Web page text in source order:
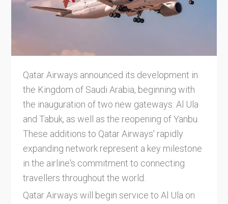
Qatar Airways announced its development in
the Kingdom of Saudi Arabia, beginning with
the inauguration of two new gateways: Al Ula
and Tabuk, as well as the reopening of Yanbu.
These additions to Qatar Airways' rapidly
expanding network represent a key milestone
in the airline's commitment to connecting
travellers throughout the world.
Qatar Airways will begin service to Al Ula on